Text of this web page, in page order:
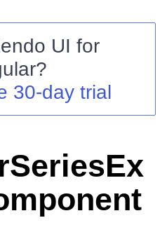
UI for
?
30-day trial